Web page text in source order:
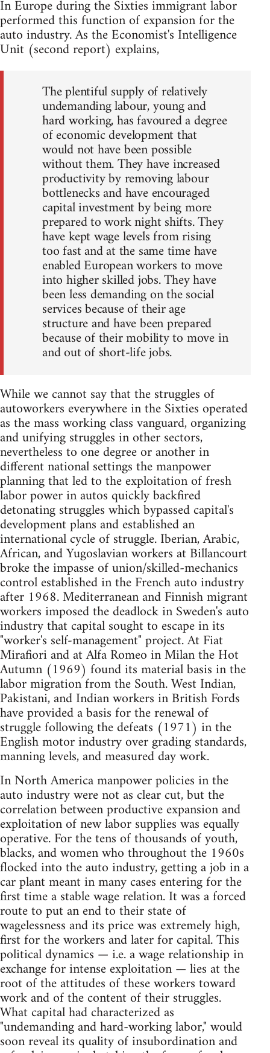
In Europe during the Sixties immigrant labor
performed this function of expansion for the
auto industry. As the Economist's Intelligence
Unit (second report) explains,
The plentiful supply of relatively
undemanding labour, young and
hard working, has favoured a degree
of economic development that
would not have been possible
without them. They have increased
productivity by removing labour
bottlenecks and have encouraged
capital investment by being more
prepared to work night shifts. They
have kept wage levels from rising
too fast and at the same time have
enabled European workers to move
into higher skilled jobs. They have
been less demanding on the social
services because of their age
structure and have been prepared
because of their mobility to move in
and out of short-life jobs.
While we cannot say that the struggles of
autoworkers everywhere in the Sixties operated
as the mass working class vanguard, organizing
and unifying struggles in other sectors,
nevertheless to one degree or another in
different national settings the manpower
planning that led to the exploitation of fresh
labor power in autos quickly backfired
detonating struggles which bypassed capital's
development plans and established an
international cycle of struggle. Iberian, Arabic,
African, and Yugoslavian workers at Billancourt
broke the impasse of union/skilled-mechanics
control established in the French auto industry
after 1968. Mediterranean and Finnish migrant
workers imposed the deadlock in Sweden's auto
industry that capital sought to escape in its
"worker's self-management" project. At Fiat
Mirafiori and at Alfa Romeo in Milan the Hot
Autumn (1969) found its material basis in the
labor migration from the South. West Indian,
Pakistani, and Indian workers in British Fords
have provided a basis for the renewal of
struggle following the defeats (1971) in the
English motor industry over grading standards,
manning levels, and measured day work.
In North America manpower policies in the
auto industry were not as clear cut, but the
correlation between productive expansion and
exploitation of new labor supplies was equally
operative. For the tens of thousands of youth,
blacks, and women who throughout the 1960s
flocked into the auto industry, getting a job in a
car plant meant in many cases entering for the
first time a stable wage relation. It was a forced
route to put an end to their state of
wagelessness and its price was extremely high,
first for the workers and later for capital. This
political dynamics — i.e. a wage relationship in
exchange for intense exploitation — lies at the
root of the attitudes of these workers toward
work and of the content of their struggles.
What capital had characterized as
"undemanding and hard-working labor," would
soon reveal its quality of insubordination and